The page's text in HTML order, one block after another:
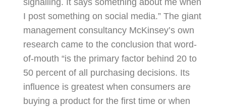
signalling. It says something about me when
I post something on social media.” The giant
management consultancy McKinsey’s own
research came to the conclusion that word-
of-mouth “is the primary factor behind 20 to
50 percent of all purchasing decisions. Its
influence is greatest when consumers are
buying a product for the first time or when